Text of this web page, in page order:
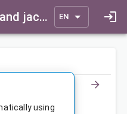
for everyone EN
using